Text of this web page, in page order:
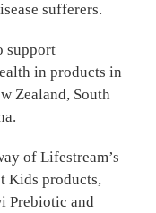
sufferers.
support
in products in
Zealand, South
of Lifestream’s
Kids products,
Prebiotic and